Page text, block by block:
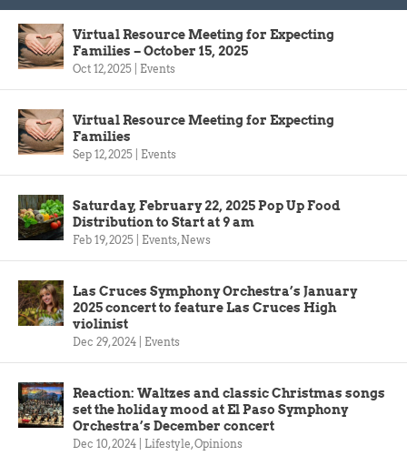
Virtual Resource Meeting for Expecting
Families – October 15, 2025
Oct 12, 2025 Events
Virtual Resource Meeting for Expecting
Families
Sep 12, 2025 Events
Saturday, February 22, 2025 Pop Up Food
Distribution to Start at 9 am
Feb 19, 2025 Events, News
Las Cruces Symphony Orchestra’s January
2025 concert to feature Las Cruces High
violinist
Dec 29, 2024 Events
Reaction: Waltzes and classic Christmas songs
set the holiday mood at El Paso Symphony
Orchestra’s December concert
Dec 10, 2024 Lifestyle,Opinions